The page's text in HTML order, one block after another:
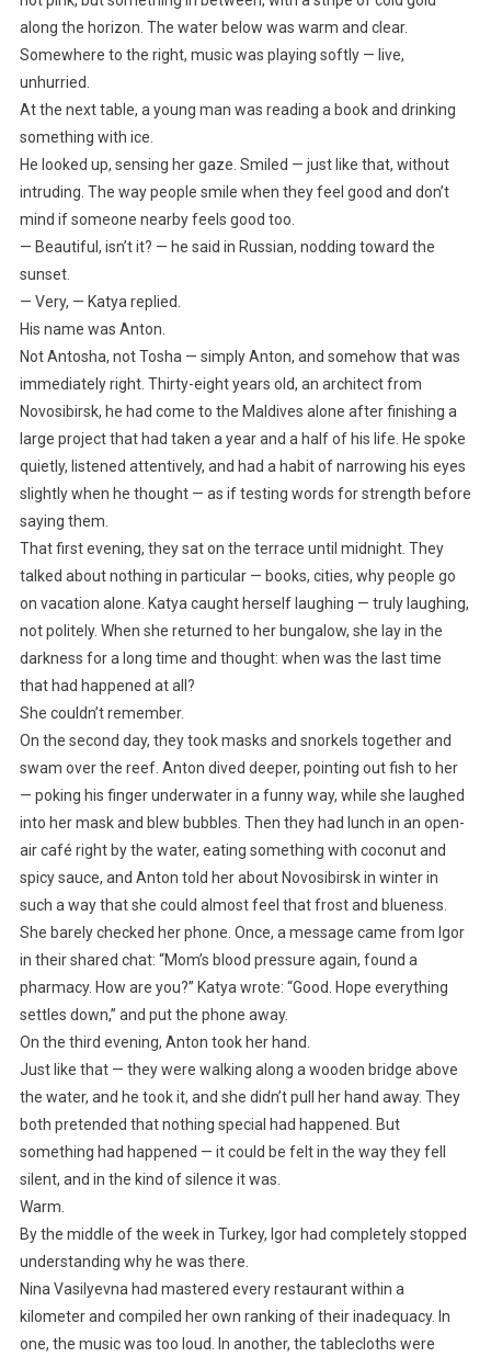
along the horizon. The water below was warm and clear.
Somewhere to the right, music was playing softly — live,
unhurried.
At the next table, a young man was reading a book and drinking
something with ice.
He looked up, sensing her gaze. Smiled — just like that, without
intruding. The way people smile when they feel good and don’t
mind if someone nearby feels good too.
— Beautiful, isn’t it? — he said in Russian, nodding toward the
sunset.
— Very, — Katya replied.
His name was Anton.
Not Antosha, not Tosha — simply Anton, and somehow that was
immediately right. Thirty-eight years old, an architect from
Novosibirsk, he had come to the Maldives alone after finishing a
large project that had taken a year and a half of his life. He spoke
quietly, listened attentively, and had a habit of narrowing his eyes
slightly when he thought — as if testing words for strength before
saying them.
That first evening, they sat on the terrace until midnight. They
talked about nothing in particular — books, cities, why people go
on vacation alone. Katya caught herself laughing — truly laughing,
not politely. When she returned to her bungalow, she lay in the
darkness for a long time and thought: when was the last time
that had happened at all?
She couldn’t remember.
On the second day, they took masks and snorkels together and
swam over the reef. Anton dived deeper, pointing out fish to her
— poking his finger underwater in a funny way, while she laughed
into her mask and blew bubbles. Then they had lunch in an open-
air café right by the water, eating something with coconut and
spicy sauce, and Anton told her about Novosibirsk in winter in
such a way that she could almost feel that frost and blueness.
She barely checked her phone. Once, a message came from Igor
in their shared chat: “Mom’s blood pressure again, found a
pharmacy. How are you?” Katya wrote: “Good. Hope everything
settles down,” and put the phone away.
On the third evening, Anton took her hand.
Just like that — they were walking along a wooden bridge above
the water, and he took it, and she didn’t pull her hand away. They
both pretended that nothing special had happened. But
something had happened — it could be felt in the way they fell
silent, and in the kind of silence it was.
Warm.
By the middle of the week in Turkey, Igor had completely stopped
understanding why he was there.
Nina Vasilyevna had mastered every restaurant within a
kilometer and compiled her own ranking of their inadequacy. In
one, the music was too loud. In another, the tablecloths were